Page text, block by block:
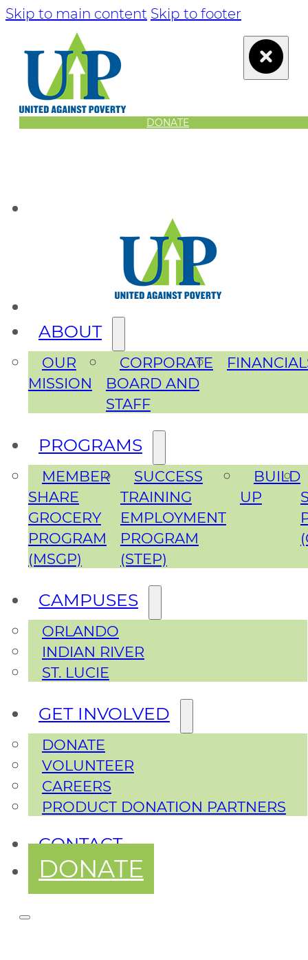
Skip to main content Skip to footer
DONATE
ABOUT
OUR
MISSION
CORPORATE
BOARD AND
STAFF
PROGRAMS
MEMBER
SHARE
GROCERY
PROGRAM
(MSGP)
SUCCESS
TRAINING
EMPLOYMENT
PROGRAM
(STEP)
BUILD
UP
CAMPUSES
ORLANDO
INDIAN RIVER
ST. LUCIE
GET INVOLVED
DONATE
VOLUNTEER
CAREERS
PRODUCT DONATION PARTNERS
CONTACT
DONATE